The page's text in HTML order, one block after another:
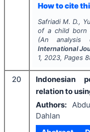
How to cite
Safriadi M. D.,
of a child born
(An analysis
International
1, 2023, Pages
20
Indonesian
relation to
Authors:
Dahlan